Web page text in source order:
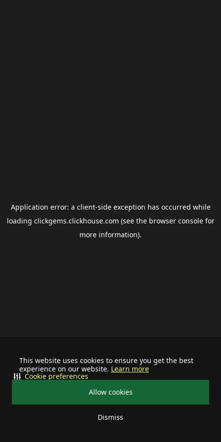
This website uses cookies to ensure you get the best
experience on our website. Learn more
Allow cookies
Dismiss
Cookie preferences
Application error: a client-side exception has occurred while
loading clickgems.clickhouse.com (see the browser consolefor
more information).